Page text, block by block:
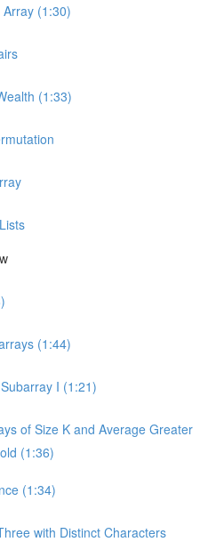
(1:30)
(1:33)
(1:44)
I (1:21)
of Size K and Average Greater
(1:36)
(1:34)
with Distinct Characters